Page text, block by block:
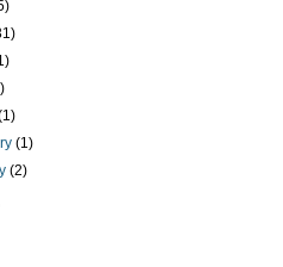
(1)
(2)